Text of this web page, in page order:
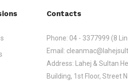
Contacts
Phone: 04 - 3377999 (8
Email:
Address:
Lahej & Sultan
Building, 1st Floor, Street